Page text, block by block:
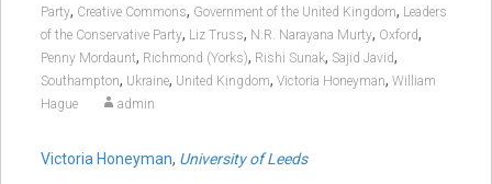
Party, Creative Commons, Government of the United Kingdom, Leaders
of the Conservative Party, Liz Truss, N.R. Narayana Murty, Oxford,
Penny Mordaunt, Richmond (Yorks), Rishi Sunak, Sajid Javid,
Southampton, Ukraine, United Kingdom, Victoria Honeyman, William
Hague
admin
Victoria Honeyman, University of Leeds